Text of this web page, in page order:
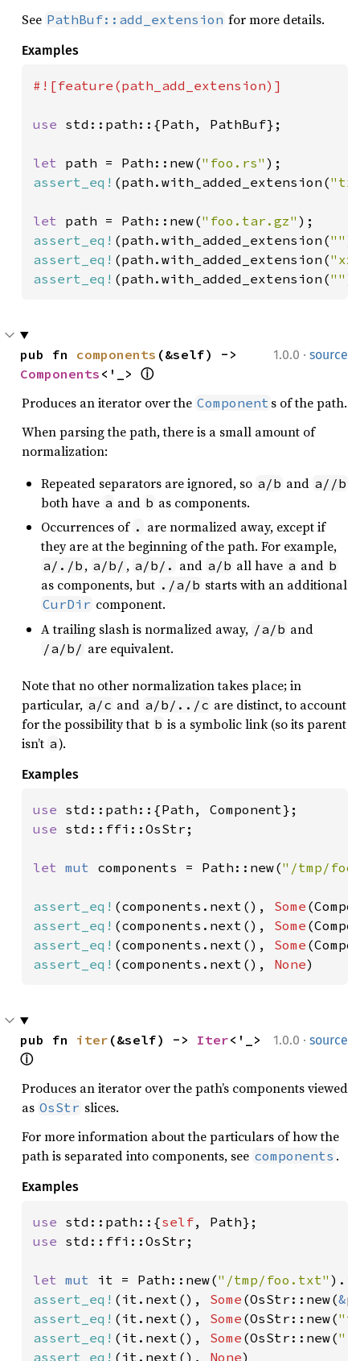
See PathBuf::add_extension for more details.
Examples
#![feature(path_add_extension)]
use std::path::{Path, PathBuf};
let path = Path::new("foo.rs"
assert_eq! (path.with_added_extension(
let path = Path::new("foo.tar.gz"
assert_eq! (path.with_added_extension(""
assert_eq! (path.with_added_extension(
assert_eq! (path.with_added_extension(""
1.0.0 · source
pub fn components
Components <'_> ⓘ
Produces an iterator over the Component s of the path.
When parsing the path, there is a small amount of
normalization:
Repeated separators are ignored, so a/b and a//b
both have a and b as components.
Occurrences of . are normalized away, except if
they are at the beginning of the path. For example,
a/./b , a/b/ , a/b/. and a/b all have a and b
as components, but ./a/b starts with an additional
CurDir component.
A trailing slash is normalized away, /a/b and
/a/b/ are equivalent.
Note that no other normalization takes place; in
particular, a/c and a/b/../c are distinct, to account
for the possibility that b is a symbolic link (so its parent
isn’t a).
Examples
use
use std::ffi::OsStr;
let mut components = Path::new("/tmp/
assert_eq! (components.next(), Some
assert_eq! (components.next(), Some
assert_eq! (components.next(), Some
assert_eq! (components.next(), None)
1.0.0 · source
pub fn iter (&self) -> Iter
ⓘ
Produces an iterator over the path’s components viewed
as OsStr slices.
For more information about the particulars of how the
path is separated into components, see components .
Examples
use std::path::{self
use std::ffi::OsStr;
let mut it = Path::new("/tmp/foo.txt"
assert_eq! (it.next(), Some (OsStr::new(&
assert_eq! (it.next(), Some (OsStr::new(
assert_eq! (it.next(), Some (OsStr::new(
assert_eq! (it.next(), None)